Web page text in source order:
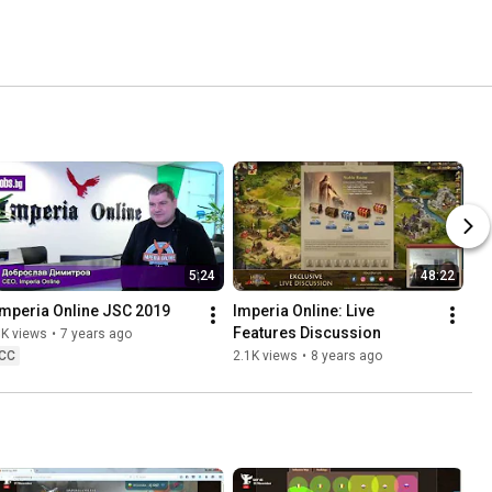
5:24
Imperia Online JSC 2019
views • 7 years ago
48:22
Imperia Online: Live
Features Discussion
2.1K views • 8 years ago